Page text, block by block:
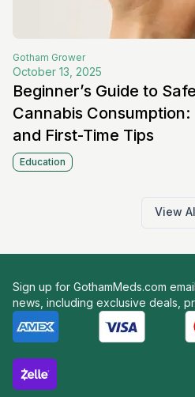
Gotham Grower
October 13, 2025
Beginner’s Guide to
Cannabis
and First-Time Tips
Education
View
Sign up for GothamMeds.com
news, including exclusive deals,